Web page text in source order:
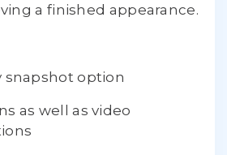
a finished appearance.
snapshot option
as well as video